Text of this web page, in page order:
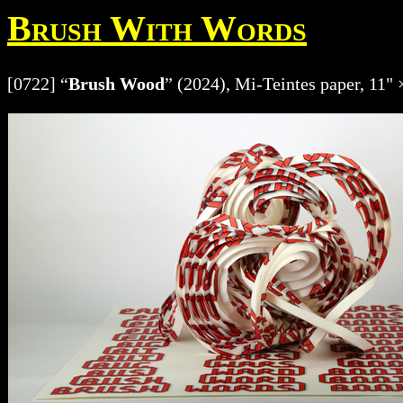
Brush With Words
[0722] “Brush Wood” (2024), Mi-Teintes paper, 11"